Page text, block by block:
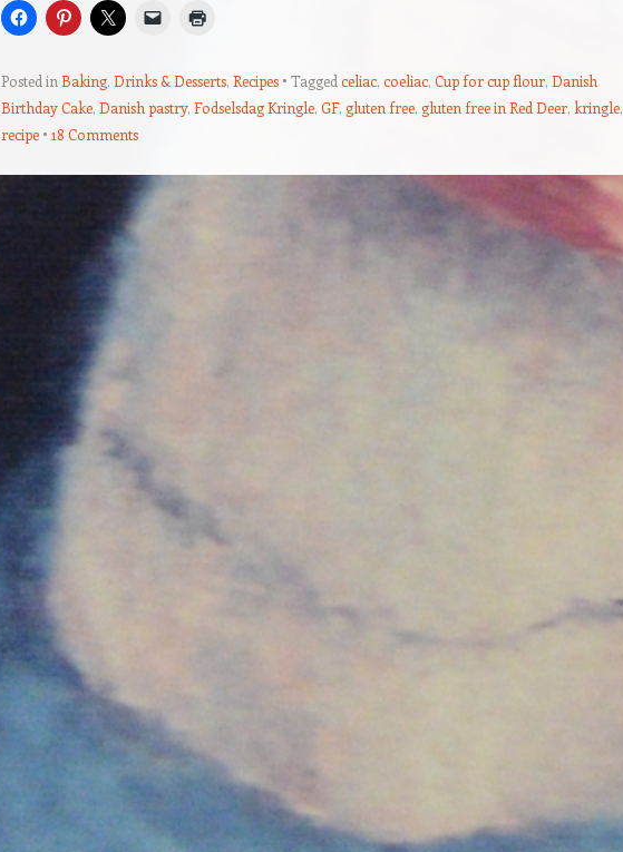
Posted in Baking, Drinks & Desserts, Recipes Tagged celiac, coeliac, Cup for cup flour, Danish
Birthday Cake, Danish pastry, Fodselsdag Kringle, GF, gluten free, gluten free in Red Deer, kringle,
recipe
18 Comments